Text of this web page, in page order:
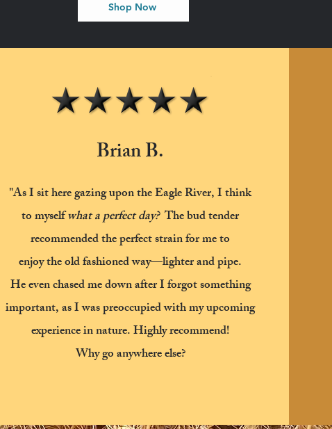
Shop Now
Brian B.
"As I sit here gazing upon the Eagle River, I think
to myselfwhat a perfect day?The bud tender
recommended the perfect strain for me to
enjoy the old fashioned way—lighter and pipe.
He even chased me down after I forgotsomething
important, as I was preoccupied with my upcoming
experience in nature.Highly recommend!
Why go anywhere else?